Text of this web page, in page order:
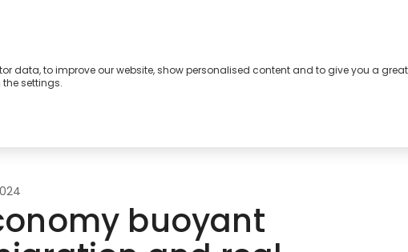
Regions
buoyant
data, to improve our website, show personalised content and to give you a great
settings.